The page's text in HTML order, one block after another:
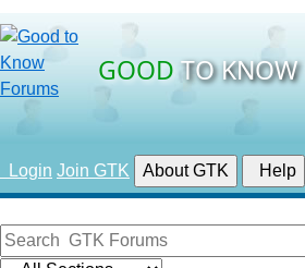
GOOD TO KNOW
Login Join GTK About GTK Help